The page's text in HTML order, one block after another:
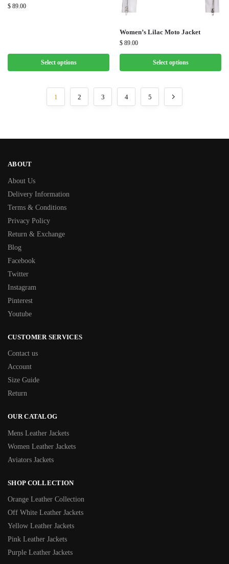
$ 89.00
Select options
Women’s Lilac Moto Jacket
$ 89.00
Select options
1 2 3 4 5
ABOUT
About Us
Delivery Information
Terms & Conditions
Privacy Policy
Return & Exchange
Blog
Facebook
Twitter
Instagram
Pinterest
Youtube
CUSTOMER SERVICES
Contact us
Account
Size Guide
Return
OUR CATALOG
Mens Leather Jackets
Women Leather Jackets
Aviators Jackets
SHOP COLLECTION
Orange Leather Collection
Off White Leather Jackets
Yellow Leather Jackets
Pink Leather Jackets
Purple Leather Jackets